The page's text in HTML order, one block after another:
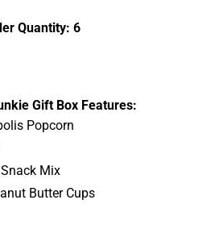
Quantity: 6
Gift Box Features:
Popcorn
Snack Mix
Butter Cups